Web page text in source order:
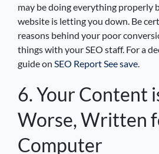
may be doing everything properly
website is letting you down. Be
reasons behind your poor
things with your SEO staff. For a
guide on SEO Report See save
6. Your Content
Worse, Written
Computer